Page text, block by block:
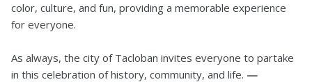
color, culture, and fun, providing a memorable experience
for everyone.
As always, the city of Tacloban invites everyone to partake
in this celebration of history, community, and life. —